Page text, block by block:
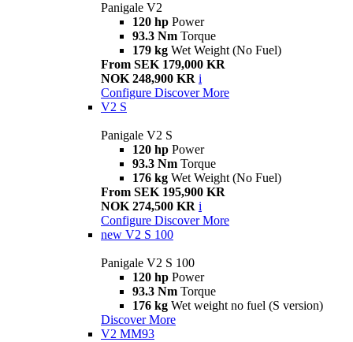
Panigale V2
120 hp Power
93.3 Nm Torque
179 kg Wet Weight (No Fuel)
From SEK 179,000 KR
NOK 248,900 KR i
Configure Discover More
V2 S
Panigale V2 S
120 hp Power
93.3 Nm Torque
176 kg Wet Weight (No Fuel)
From SEK 195,900 KR
NOK 274,500 KR i
Configure Discover More
new V2 S 100
Panigale V2 S 100
120 hp Power
93.3 Nm Torque
176 kg Wet weight no fuel (S version)
Discover More
V2 MM93